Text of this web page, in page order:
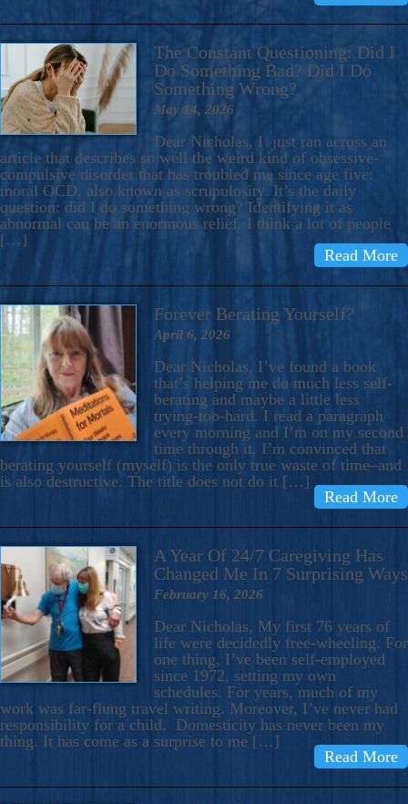
The Constant Questioning: Did I
Do Something Bad? Did I Do
Something Wrong?
May 14, 2026
Dear Nicholas, I just ran across an
article that describes so well the weird kind of obsessive-
compulsive disorder that has troubled me since age five:
moral OCD, also known as scrupulosity. It’s the daily
question: did I do something wrong? Identifying it as
abnormal can be an enormous relief. I think a lot of people
[…]
Read More
Forever Berating Yourself?
April 6, 2026
Dear Nicholas, I’ve found a book
that’s helping me do much less self-
berating and maybe a little less
trying-too-hard. I read a paragraph
every morning and I’m on my second
time through it. I’m convinced that
berating yourself (myself) is the only true waste of time–and
is also destructive. The title does not do it […]
Read More
A Year Of 24/7 Caregiving Has
Changed Me In 7 Surprising Ways
February 16, 2026
Dear Nicholas, My first 76 years of
life were decidedly free-wheeling. For
one thing, I’ve been self-employed
since 1972, setting my own
schedules. For years, much of my
work was far-flung travel writing. Moreover, I’ve never had
responsibility for a child. Domesticity has never been my
thing. It has come as a surprise to me […]
Read More